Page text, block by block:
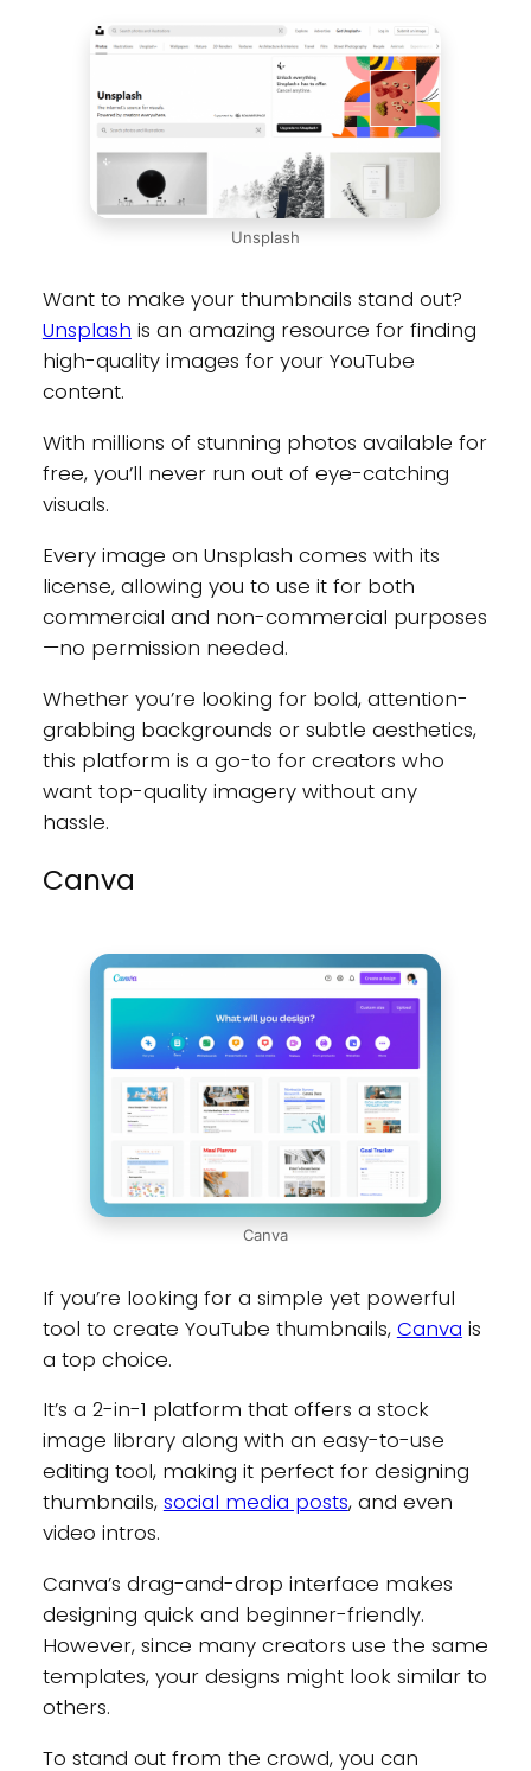
Unsplash
Want to make your thumbnails stand out?
Unsplash is an amazing resource for finding
high-quality images for your YouTube
content.
With millions of stunning photos available for
free, you’ll never run out of eye-catching
visuals.
Every image on Unsplash comes with its
license, allowing you to use it for both
commercial and non-commercial purposes
—no permission needed.
Whether you’re looking for bold, attention-
grabbing backgrounds or subtle aesthetics,
this platform is a go-to for creators who
want top-quality imagery without any
hassle.
Canva
Canva
If you’re looking for a simple yet powerful
tool to create YouTube thumbnails, Canva is
a top choice.
It’s a 2-in-1 platform that offers a stock
image library along with an easy-to-use
editing tool, making it perfect for designing
thumbnails, social media posts, and even
video intros.
Canva’s drag-and-drop interface makes
designing quick and beginner-friendly.
However, since many creators use the same
templates, your designs might look similar to
others.
To stand out from the crowd, you can